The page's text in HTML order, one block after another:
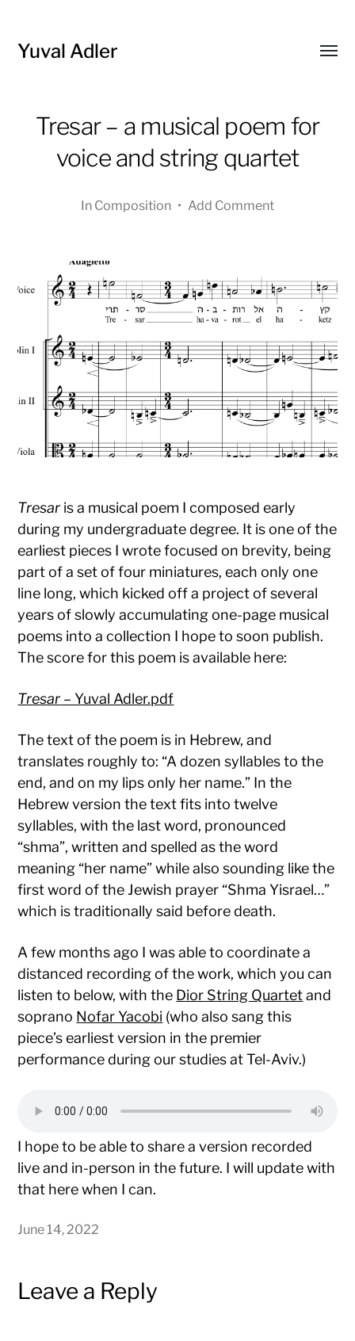
Yuval Adler
Tresar – a musical poem for
voice and string quartet
In Composition • Add Comment
Tresar is a musical poem I composed early
during my undergraduate degree. It is one of the
earliest pieces I wrote focused on brevity, being
part of a set of four miniatures, each only one
line long, which kicked off a project of several
years of slowly accumulating one-page musical
poems into a collection I hope to soon publish.
The score for this poem is available here:
Tresar – Yuval Adler.pdf
The text of the poem is in Hebrew, and
translates roughly to: “A dozen syllables to the
end, and on my lips only her name.” In the
Hebrew version the text fits into twelve
syllables, with the last word, pronounced
“shma”, written and spelled as the word
meaning “her name” while also sounding like the
first word of the Jewish prayer “Shma Yisrael…”
which is traditionally said before death.
A few months ago I was able to coordinate a
distanced recording of the work, which you can
listen to below, with the Dior String Quartetand
soprano Nofar Yacobi (who also sang this
piece’s earliest version in the premier
performance during our studies at Tel-Aviv.)
I hope to be able to share a version recorded
live and in-person in the future. I will update with
that here when I can.
June 14, 2022
Leave a Reply